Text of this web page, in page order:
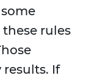
rules
If